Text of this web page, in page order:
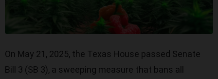
On May 21, 2025, the Texas House passed Senate
Bill 3 (SB 3), a sweeping measure that bans all